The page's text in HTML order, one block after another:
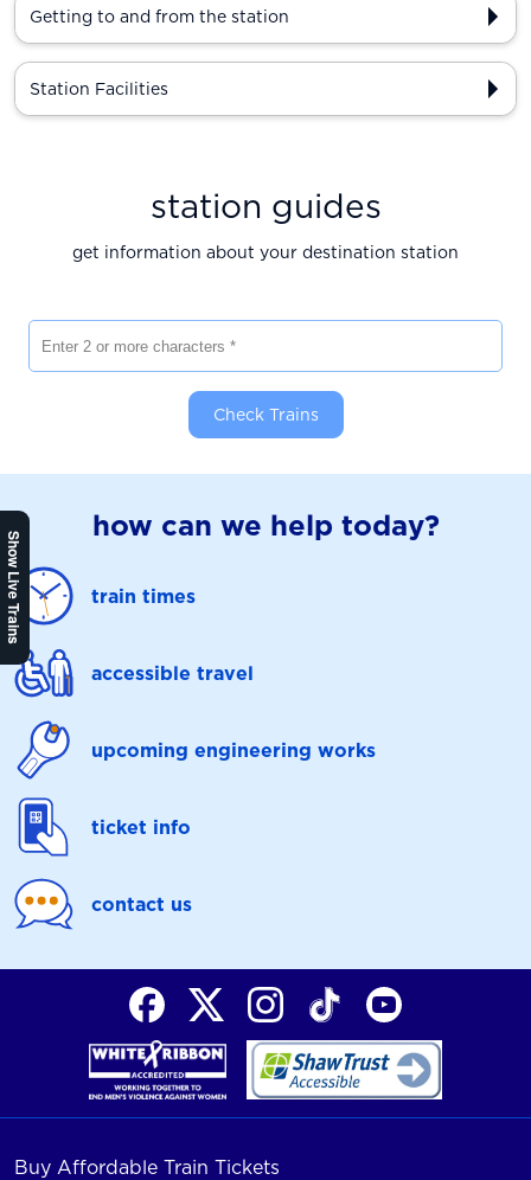
Show Live Trains
Getting to and from the station
Station Facilities
station guides
get information about your destination station
Check Trains
how can we help today?
train times
accessible travel
upcoming engineering works
ticket info
contact us
Buy Affordable Train Tickets